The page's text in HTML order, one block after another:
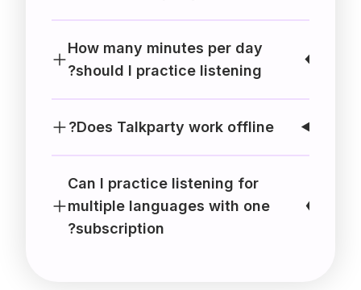
How many minutes per day
should I practice listening?
Does Talkparty work offline?
Can I practice listening for
multiple languages with one
subscription?